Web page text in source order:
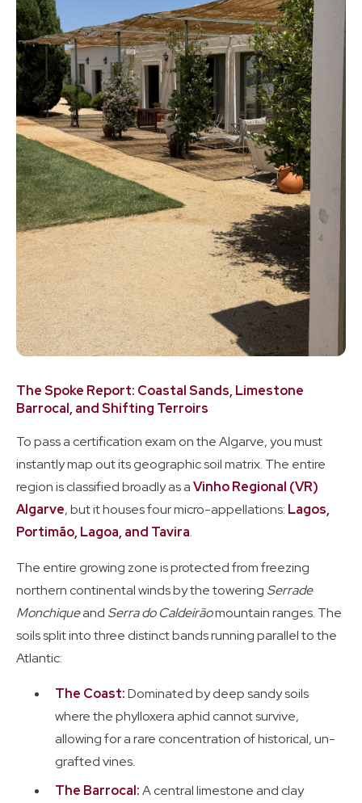
The Spoke Report: Coastal Sands, Limestone
Barrocal, and Shifting Terroirs
To pass a certification exam on the Algarve, you must
instantly map out its geographic soil matrix. The entire
region is classified broadly as aVinho Regional (VR)
Algarve, but it houses four micro-appellations: Lagos,
Portimão, Lagoa, and Tavira.
The entire growing zone is protected from freezing
northern continental winds by the towering Serrade
Monchiqueand Serra do Caldeirãomountain ranges. The
soils split into three distinct bands running parallel to the
Atlantic:
The Coast:Dominated by deep sandy soils
where the phylloxera aphid cannot survive,
allowing for a rare concentration of historical, un-
grafted vines.
The Barrocal:A central limestone and clay